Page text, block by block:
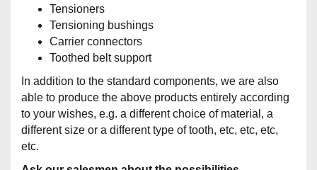
Tensioners
Tensioning bushings
Carrier connectors
Toothed belt support
In addition to the standard components, we are also
able to produce the above products entirely according
to your wishes, e.g. a different choice of material, a
different size or a different type of tooth, etc, etc, etc,
etc.